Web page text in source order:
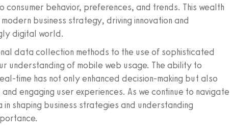
behavior, preferences, and trends. This wealth
business strategy, driving innovation and
digital world.
data collection methods to the use of sophisticated
understanding of mobile web usage. The ability to
time has not only enhanced decision-making but also
engaging user experiences. As we continue to navigate
shaping business strategies and understanding